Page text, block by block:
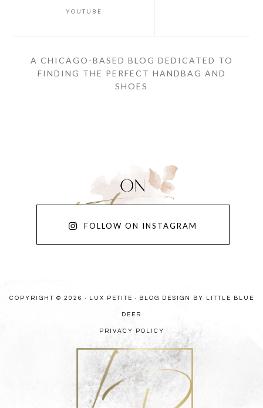
YOUTUBE
A CHICAGO-BASED BLOG DEDICATED TO
FINDING THE PERFECT HANDBAG AND
SHOES
FOLLOW ON INSTAGRAM
COPYRIGHT © 2026 · LUX PETITE · BLOG DESIGN BY LITTLE BLUE
DEER
PRIVACY POLICY